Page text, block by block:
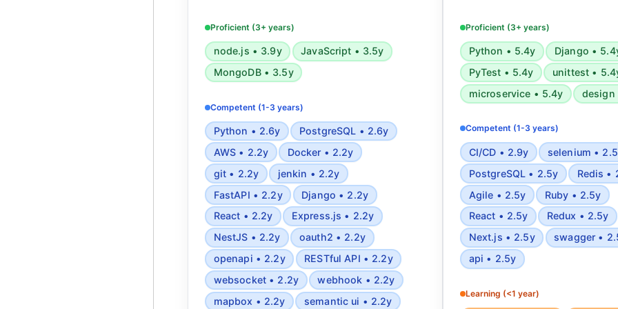
browsers, ReactJS, Express, Nest, PWA,
PostgreSQL, MySQL, MongoDB, Redis,
Semantic HTML5, SEO, CSS animations,
Tailwind, REST API, OpenAPI, OAuth2,
Mapbox, Algorithmic complexity analysis,
Applied statistics and mathematics, Design
patterns, Microservices
Proficient (3+ years)
node.js • 3.9y
JavaScript • 3.5y
MongoDB • 3.5y
Competent (1-3 years)
Python • 2.6y
PostgreSQL • 2.6y
AWS • 2.2y
Docker • 2.2y
git • 2.2y
jenkin • 2.2y
FastAPI • 2.2y
Django • 2.2y
React • 2.2y
Express.js • 2.2y
NestJS • 2.2y
oauth2 • 2.2y
openapi • 2.2y
RESTful API • 2.2y
websocket • 2.2y
webhook • 2.2y
mapbox • 2.2y
semantic ui • 2.2y
CI/CD, CircleCI, and RESTful/
Experienced in testing
PyTest, Rspec, UnitTest,
Postman. Skilled in software
cyber threat
deployment.
Proficient (3+ years)
Python • 5.4y
Django •
PyTest • 5.4y
unittest •
microservice • 5.4y
design
Competent (1-3 years)
CI/CD • 2.9y
selenium •
PostgreSQL • 2.5y
Redis •
Agile • 2.5y
Ruby • 2.5y
React • 2.5y
Redux • 2.5y
Next.js • 2.5y
swagger •
api • 2.5y
Learning (<1 year)